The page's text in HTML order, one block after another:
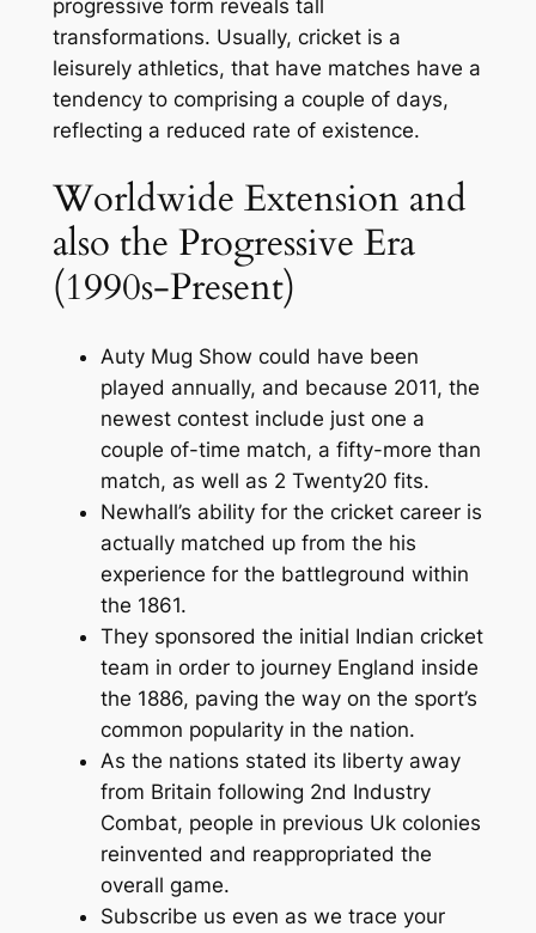
progressive form reveals tall
transformations. Usually, cricket is a
leisurely athletics, that have matches have a
tendency to comprising a couple of days,
reflecting a reduced rate of existence.
Worldwide Extension and
also the Progressive Era
(1990s-Present)
Auty Mug Show could have been
played annually, and because 2011, the
newest contest include just one a
couple of-time match, a fifty-more than
match, as well as 2 Twenty20 fits.
Newhall’s ability for the cricket career is
actually matched up from the his
experience for the battleground within
the 1861.
They sponsored the initial Indian cricket
team in order to journey England inside
the 1886, paving the way on the sport’s
common popularity in the nation.
As the nations stated its liberty away
from Britain following 2nd Industry
Combat, people in previous Uk colonies
reinvented and reappropriated the
overall game.
Subscribe us even as we trace your